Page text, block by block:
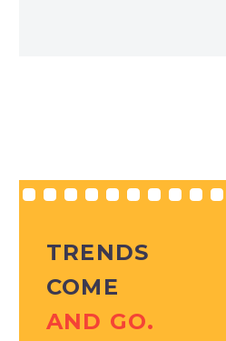
TRENDS
COME
AND GO.